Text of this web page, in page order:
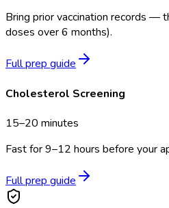
Bring prior vaccination records —
doses over 6 months).
Full prep guide
Cholesterol Screening
15–20 minutes
Fast for 9–12 hours before your
Full prep guide